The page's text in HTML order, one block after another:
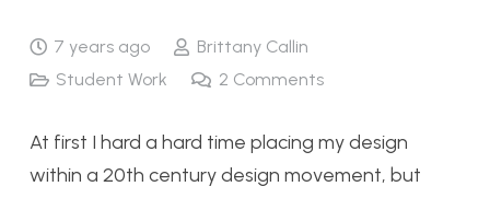
7 years ago
Brittany Callin
Student Work
2 Comments
At first I hard a hard time placing my design
within a 20th century design movement, but